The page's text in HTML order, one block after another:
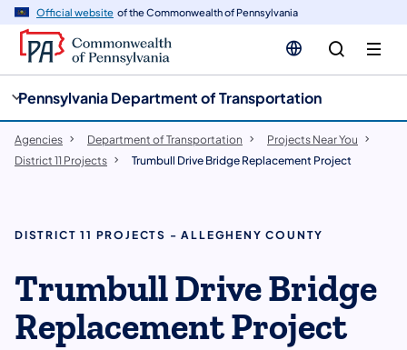
Official website of the Commonwealth of Pennsylvania
Pennsylvania Department of Transportation
Agencies Department of Transportation
Projects Near You
District 11 Projects
Trumbull Drive Bridge Replacement Project
DISTRICT 11 PROJECTS - ALLEGHENY COUNTY
Trumbull Drive Bridge
Replacement Project